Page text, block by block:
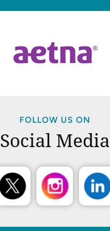
FOLLOW US ON
Social Media